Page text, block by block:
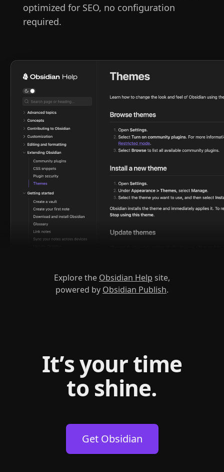
optimized for SEO, no configuration
required.
Explore the Obsidian Help site,
powered by Obsidian Publish.
It’s your time
to shine.
Get Obsidian